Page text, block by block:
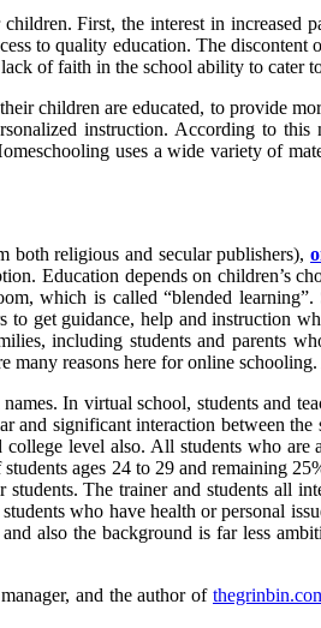
First, the interest in increased
to quality education. The
of faith in the school ability to cater
children are educated, to provide
instruction. According to
uses a wide variety of
both religious and secular publishers),
Education depends on children’s
which is called “blended
get guidance, help and instruction
including students and parents
reasons here for online
In virtual school, students and
and significant interaction between
level also. All students who
ages 24 to 29 and remaining
The trainer and students all
who have health or personal
also the background is far less
and the author of